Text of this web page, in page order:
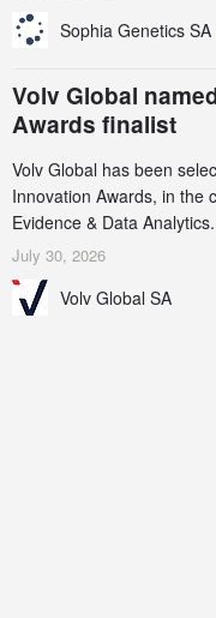
Sophia Genetics SA
Volv Global
Awards finalist
Volv Global has been
Innovation Awards, in the
Evidence & Data Analytics.
July 30, 2026
Volv Global SA